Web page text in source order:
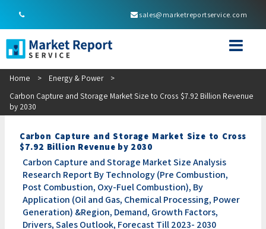
sales@marketreportservice.com
Home > Energy & Power
>
Carbon Capture and Storage Market Size to Cross $7.92 Billion Revenue
by 2030
Carbon Capture and Storage Market Size to Cross
$7.92 Billion Revenue by 2030
Carbon Capture and Storage Market Size Analysis
Research Report By Technology (Pre Combustion,
Post Combustion, Oxy-Fuel Combustion), By
Application (Oil and Gas, Chemical Processing, Power
Generation) &Region, Demand, Growth Factors,
Drivers, Sales Outlook, Forecast Till 2023- 2030